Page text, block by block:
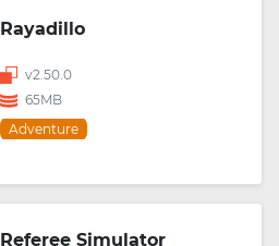
Rayadillo
v2.50.0
65MB
Adventure
Referee Simulator